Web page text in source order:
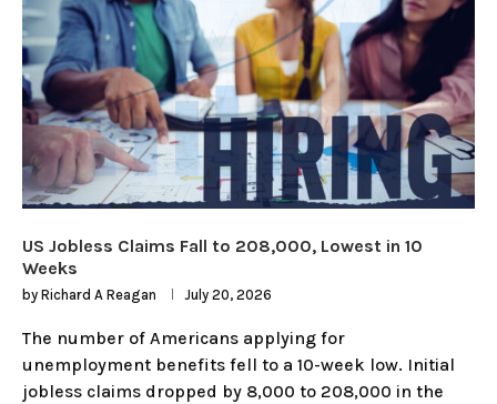
US Jobless Claims Fall to 208,000, Lowest in 10
Weeks
by Richard A Reagan July 20, 2026
The number of Americans applying for
unemployment benefits fell to a 10-week low. Initial
jobless claims dropped by 8,000 to 208,000 in the